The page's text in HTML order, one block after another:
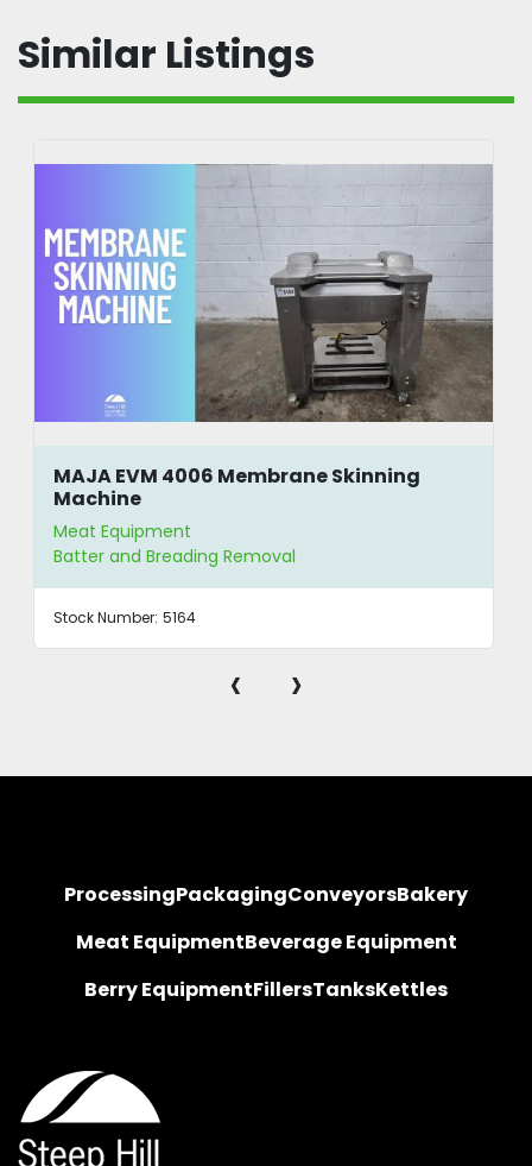
Similar Listings
MAJA EVM 4006 Membrane Skinning
Machine
Meat Equipment
Batter and Breading Removal
Stock Number: 5164
‹ ›
ProcessingPackagingConveyorsBakery
Meat EquipmentBeverage Equipment
Berry EquipmentFillersTanksKettles